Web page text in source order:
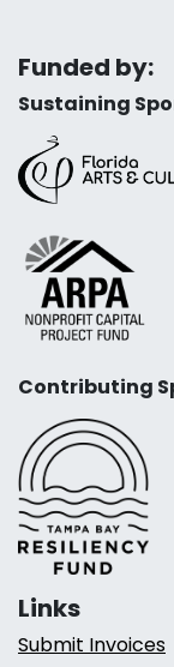
Funded by:
Sustaining
Contributing
Links
Submit Invoices